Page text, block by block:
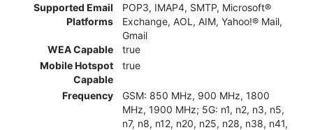
Supported Email
Platforms
POP3, IMAP4, SMTP, Microsoft®
Exchange, AOL, AIM, Yahoo!® Mail,
Gmail
WEA Capable
true
Mobile Hotspot
Capable
true
Frequency
GSM: 850 MHz, 900 MHz, 1800
MHz, 1900 MHz; 5G: n1, n2, n3, n5,
n7, n8, n12, n20, n25, n28, n38, n41,